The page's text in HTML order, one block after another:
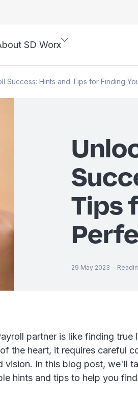
SD Worx
Success: Hints and Tips for Finding
Tips
29 May 2023 -
partner is like finding true
the heart, it requires careful
vision. In this blog post, we'll
hints and tips to help you